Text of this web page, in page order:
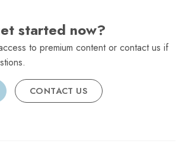
started now?
to premium content or contact us if
CONTACT US